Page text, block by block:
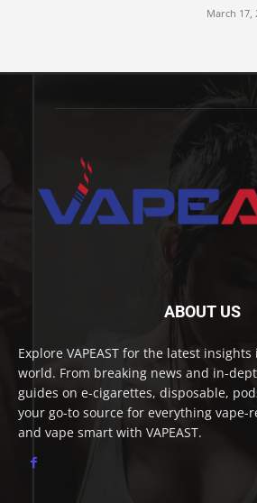
March 17,
ABOUT US
Explore VAPEAST for the latest
world. From breaking news and in-
guides on e-cigarettes, disposable,
your go-to source for everything vape-
and vape smart with VAPEAST.